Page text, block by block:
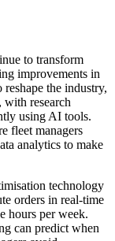
to transform
improvements in
the industry,
with research
using AI tools.
fleet managers
analytics to make
technology
orders in real-time
hours per week.
can predict when